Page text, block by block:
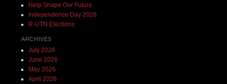
Help Shape Our Future
Independence Day 2026
R-UTN Elections
ARCHIVES
July 2026
June 2026
May 2026
April 2026